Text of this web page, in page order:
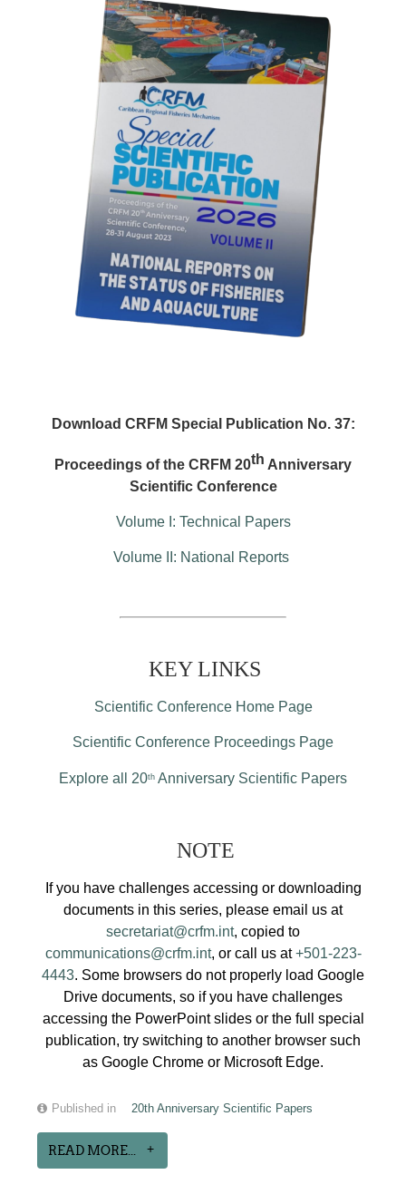
Download CRFM Special Publication No. 37:
Proceedings of the CRFM 20th Anniversary
Scientific Conference
Volume I: Technical Papers
Volume II: National Reports
KEY LINKS
Scientific Conference Home Page
Scientific Conference Proceedings Page
Explore all 20th Anniversary Scientific Papers
NOTE
If you have challenges accessing or downloading
documents in this series, please email us at
secretariat@crfm.int, copied to
communications@crfm.int, or call us at+501-223-
4443. Some browsers do not properly load Google
Drive documents, so if you have challenges
accessing the PowerPoint slides or the full special
publication, try switching to another browser such
as Google Chrome or Microsoft Edge.
Published in 20th Anniversary Scientific Papers
READ MORE...